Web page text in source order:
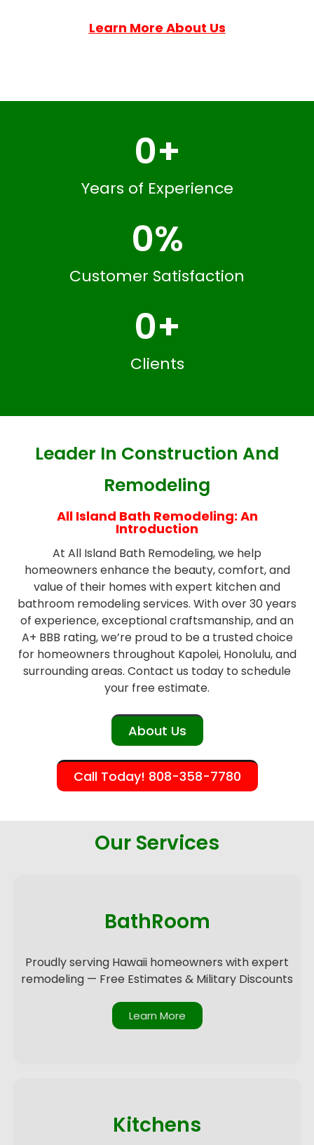
Learn More About Us
Years of Experience
0+
Customer Satisfaction
0%
Clients
0+
Leader In Construction And
Remodeling
All Island Bath Remodeling: An
Introduction
At All Island Bath Remodeling, we help
homeowners enhance the beauty, comfort, and
value of their homes with expert kitchen and
bathroom remodeling services. With over 30 years
of experience, exceptional craftsmanship, and an
A+ BBB rating, we’re proud to be a trusted choice
for homeowners throughout Kapolei, Honolulu, and
surrounding areas. Contact us today to schedule
your free estimate.
About Us
Call Today! 808-358-7780
Our Services
BathRoom
Proudly serving Hawaii homeowners with expert
remodeling — Free Estimates & Military Discounts
Learn More
Kitchens